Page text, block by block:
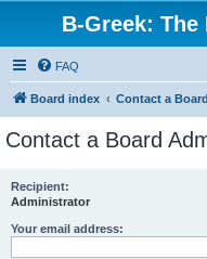
B-Greek:
FAQ
Board index Contact a
Contact a Board
Recipient:
Administrator
Your email address: